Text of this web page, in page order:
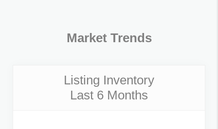
Market Trends
Listing Inventory
Last 6 Months